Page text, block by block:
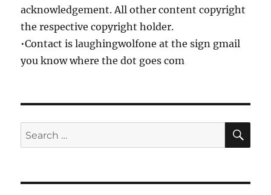
acknowledgement. All other content copyright
the respective copyright holder.
•Contact is laughingwolfone at the sign gmail
you know where the dot goes com
Search
for: